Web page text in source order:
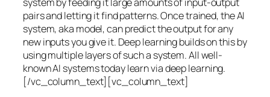
pairs and letting it find patterns. Once trained, the AI
system, aka model, can predict the output for any
new inputs you give it. Deep learning builds on this by
using multiple layers of such a system. All well-
known AI systems today learn via deep learning.
[/vc_column_text][vc_column_text]